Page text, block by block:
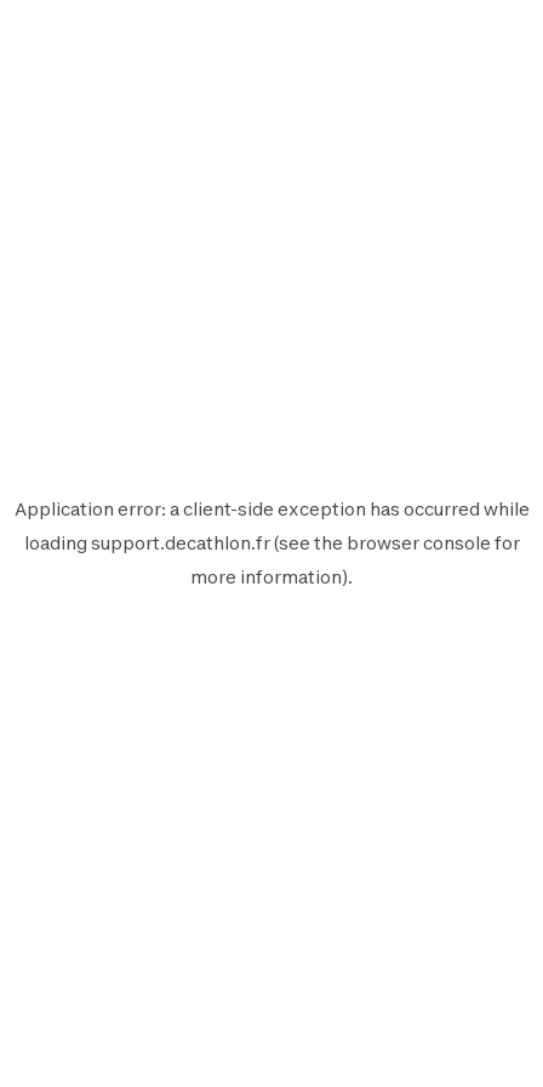
Application error: aclient-side exception has occurred while
loading support.decathlon.fr(see the browser console for
more information).